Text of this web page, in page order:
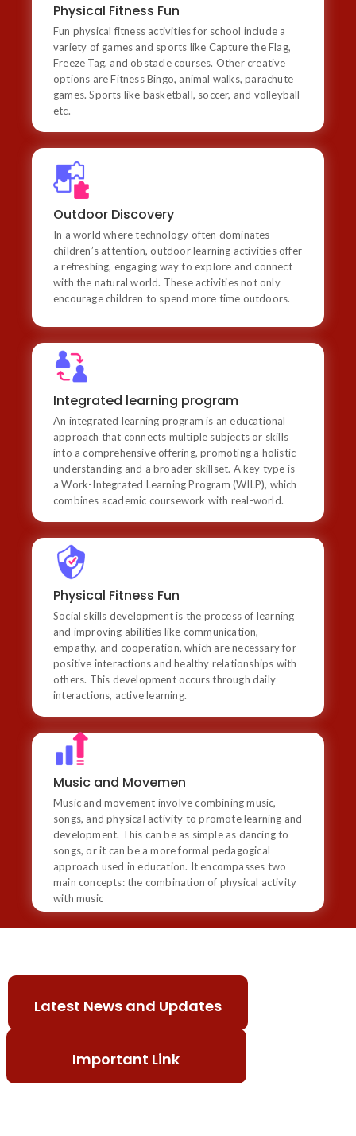
Physical Fitness Fun
Fun physical fitness activities for school include a
variety of games and sports like Capture the Flag,
Freeze Tag, and obstacle courses. Other creative
options are Fitness Bingo, animal walks, parachute
games. Sports like basketball, soccer, and volleyball
etc.
variety of games and sports like Capture the Flag,
options are Fitness Bingo, animal walks, parachute
games, and incorporating dance or yoga into the
curriculum. Sports like basketball, soccer, and
volleyball etc
Outdoor Discovery
In a world where technology often dominates
children’s attention, outdoor learning activities offer
a refreshing, engaging way to explore and connect
with the natural world. These activities not only
encourage children to spend more time outdoors.
In a world where technology often dominates
refreshing, engaging way to explore and connect with
the natural world. These activities not only encourage
children to spend more time outdoors but also foster
critical skills like creativity, observation, and problem-
solving
Integrated learning program
An integrated learning program is an educational
approach that connects multiple subjects or skills
into a comprehensive offering, promoting a holistic
understanding and a broader skillset. A key type is
a Work-Integrated Learning Program (WILP), which
combines academic coursework with real-world.
approach that connects multiple subjects or skills into
a comprehensive offering, promoting a holistic
understanding and a broader skillset. A key type is a
Work-Integrated Learning Program (WILP), which
combines academic coursework with real-world.
Physical Fitness Fun
Social skills development is the process of learning
and improving abilities like communication,
empathy, and cooperation, which are necessary for
positive interactions and healthy relationships with
others. This development occurs through daily
interactions, active learning.
and improving abilities like communication, empathy,
and cooperation, which are necessary for positive
interactions and healthy relationships with others.
This development occurs through daily interactions,
active learning.
Music and Movemen
Music and movement involve combining music,
songs, and physical activity to promote learning and
development. This can be as simple as dancing to
songs, or it can be a more formal pedagogical
approach used in education. It encompasses two
main concepts: the combination of physical activity
with music
Music and movement involve combining music, songs,
and physical activity to promote learning and
development. This can be as simple as dancing to
songs, or it can be a more formal pedagogical
approach used in education. It encompasses two main
concepts: the combination of physical activity with
music
Latest News and Updates
Important Link
2) St. Xavier’s School celebrated Dussehra with
vibrant performances and cultural activities,
highlighting the triumph of good over evil.
3) St. Xavier’s School successfully organized
Teacher’s Day celebrations on 5th September 2025